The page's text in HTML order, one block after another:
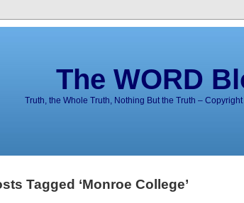
The WORD
Truth, the Whole Truth, Nothing But the Truth –
Tagged ‘Monroe College’